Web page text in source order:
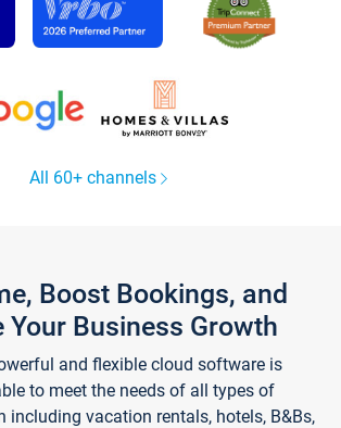
All 60+ channels
Boost Bookings, and
Your Business Growth
and flexible cloud software is
to meet the needs of all types of
including vacation rentals, hotels, B&Bs,